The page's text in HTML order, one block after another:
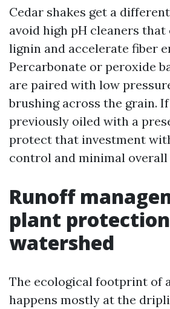
Cedar shakes get a
avoid high pH cleaners that
lignin and accelerate fiber
Percarbonate or peroxide
are paired with low
brushing across the grain.
previously oiled with a
protect that investment
control and minimal
Runoff
plant
watershed
The ecological footprint of
happens mostly at the